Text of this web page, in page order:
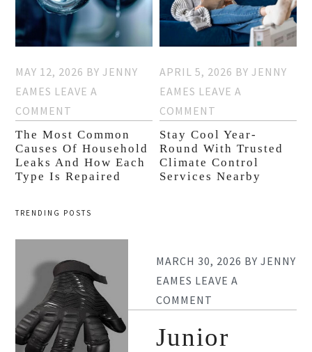
MAY 12, 2026 BYJENNY
EAMES LEAVE A
COMMENT
The Most Common
Causes Of Household
Leaks And How Each
Type Is Repaired
APRIL 5, 2026 BYJENNY
EAMES LEAVE A
COMMENT
Stay Cool Year-
Round With Trusted
Climate Control
Services Nearby
TRENDING POSTS
MARCH 30, 2026 BY JENNY
EAMES LEAVE A
COMMENT
Junior